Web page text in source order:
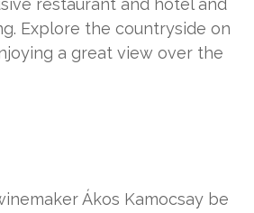
restaurant and hotel and
Explore the countryside on
a great view over the
Ákos Kamocsay be